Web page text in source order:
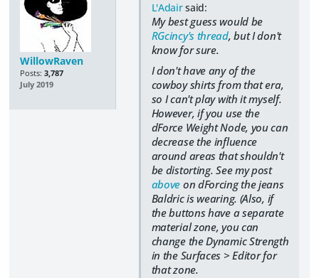
WillowRaven
Posts: 3,787
July 2019
L'Adairsaid:
My best guess would be
RGcincy's thread, but I don't
know for sure.
I don't have any of the
cowboy shirts from that era,
so I can't play with it myself.
However, if you use the
dForce Weight Node, you can
decrease the influence
around areas that shouldn't
be distorting. See my post
above on dForcing the jeans
Baldric is wearing. (Also, if
the buttons have a separate
material zone, you can
change the Dynamic Strength
in the Surfaces > Editor for
that zone.